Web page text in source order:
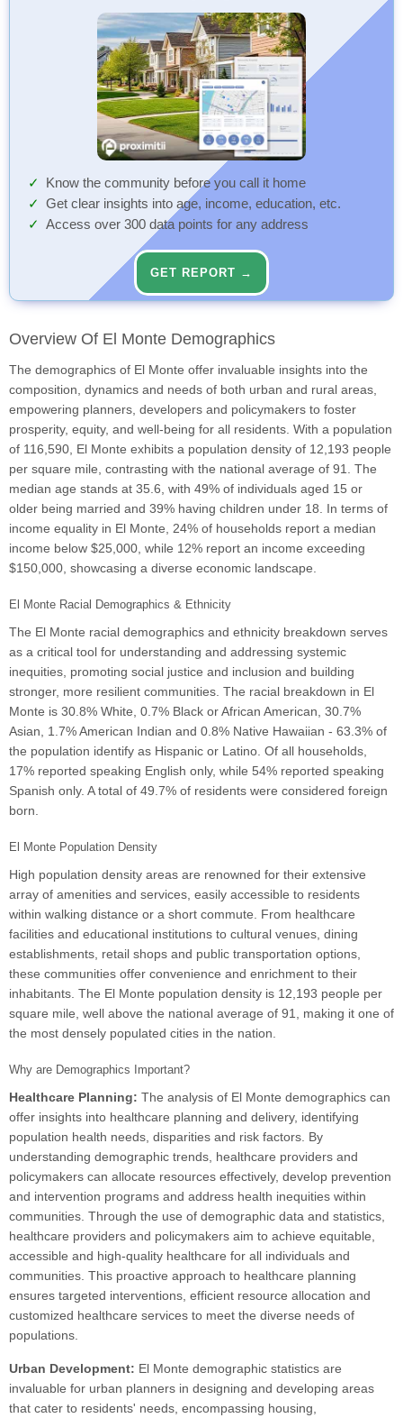
Know the community before you call it home
Get clear insights into age, income, education, etc.
Access over 300 data points for any address
GET REPORT →
Overview Of El Monte Demographics
The demographics of El Monte offer invaluable insights into the
composition, dynamics and needs of both urban and rural areas,
empowering planners, developers and policymakers to foster
prosperity, equity, and well-being for all residents. With a population
of 116,590, El Monte exhibits a population density of 12,193 people
per square mile, contrasting with the national average of 91. The
median age stands at 35.6, with 49% of individuals aged 15 or
older being married and 39% having children under 18. In terms of
income equality in El Monte, 24% of households report a median
income below $25,000, while 12% report an income exceeding
$150,000, showcasing a diverse economic landscape.
El Monte Racial Demographics & Ethnicity
The El Monte racial demographics and ethnicity breakdown serves
as a critical tool for understanding and addressing systemic
inequities, promoting social justice and inclusion and building
stronger, more resilient communities. The racial breakdown in El
Monte is 30.8% White, 0.7% Black or African American, 30.7%
Asian, 1.7% American Indian and 0.8% Native Hawaiian - 63.3% of
the population identify as Hispanic or Latino. Of all households,
17% reported speaking English only, while 54% reported speaking
Spanish only. A total of 49.7% of residents were considered foreign
born.
El Monte Population Density
High population density areas are renowned for their extensive
array of amenities and services, easily accessible to residents
within walking distance or a short commute. From healthcare
facilities and educational institutions to cultural venues, dining
establishments, retail shops and public transportation options,
these communities offer convenience and enrichment to their
inhabitants. The El Monte population density is 12,193 people per
square mile, well above the national average of 91, making it one of
the most densely populated cities in the nation.
Why are Demographics Important?
Healthcare Planning: The analysis of El Monte demographics can
offer insights into healthcare planning and delivery, identifying
population health needs, disparities and risk factors. By
understanding demographic trends, healthcare providers and
policymakers can allocate resources effectively, develop prevention
and intervention programs and address health inequities within
communities. Through the use of demographic data and statistics,
healthcare providers and policymakers aim to achieve equitable,
accessible and high-quality healthcare for all individuals and
communities. This proactive approach to healthcare planning
ensures targeted interventions, efficient resource allocation and
customized healthcare services to meet the diverse needs of
populations.
Urban Development: El Monte demographic statistics are
invaluable for urban planners in designing and developing areas
that cater to residents' needs, encompassing housing,